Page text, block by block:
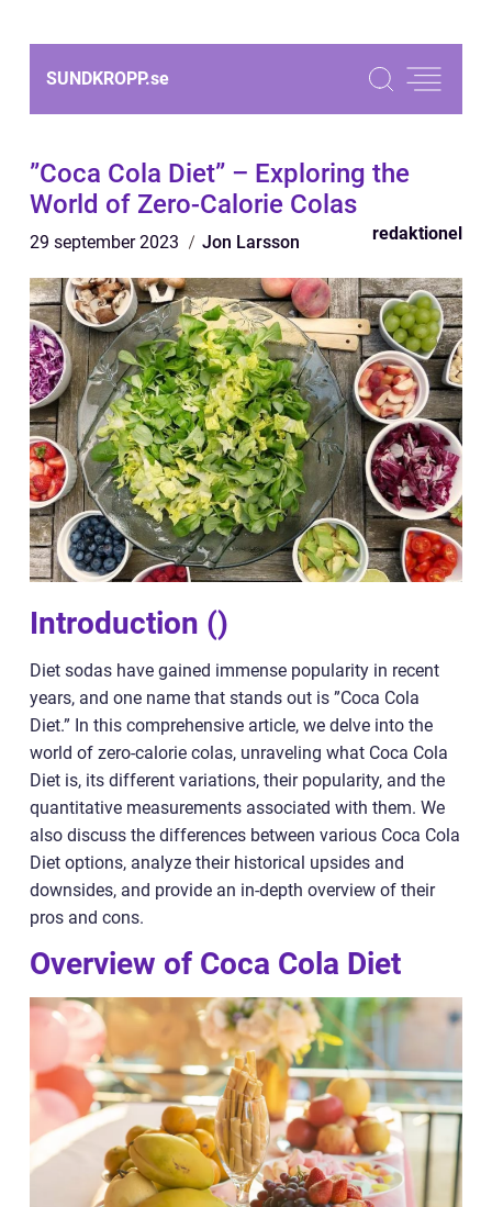
SUNDKROPP.se
”Coca Cola Diet” – Exploring the
World of Zero-Calorie Colas
29 september 2023 Jon Larsson redaktionel
Introduction ()
Diet sodas have gained immense popularity in recent
years, and one name that stands out is ”Coca Cola
Diet.” In this comprehensive article, we delve into the
world of zero-calorie colas, unraveling what Coca Cola
Diet is, its different variations, their popularity, and the
quantitative measurements associated with them. We
also discuss the differences between various Coca Cola
Diet options, analyze their historical upsides and
downsides, and provide an in-depth overview of their
pros and cons.
Overview of Coca Cola Diet